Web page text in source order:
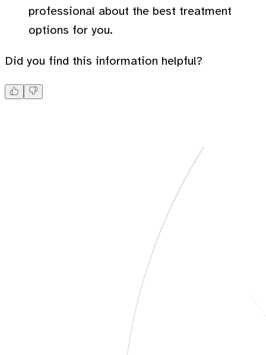
professional about the best treatment
options for you.
Did you find this information helpful?